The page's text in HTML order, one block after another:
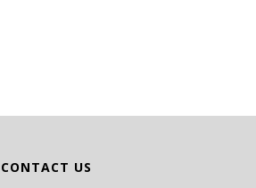
CONTACT US